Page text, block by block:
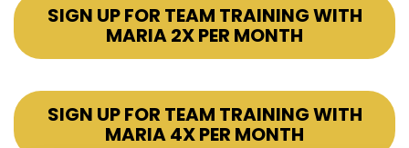
SIGN UP FOR TEAM TRAINING WITH
MARIA 2X PER MONTH
SIGN UP FOR TEAM TRAINING WITH
MARIA 4X PER MONTH